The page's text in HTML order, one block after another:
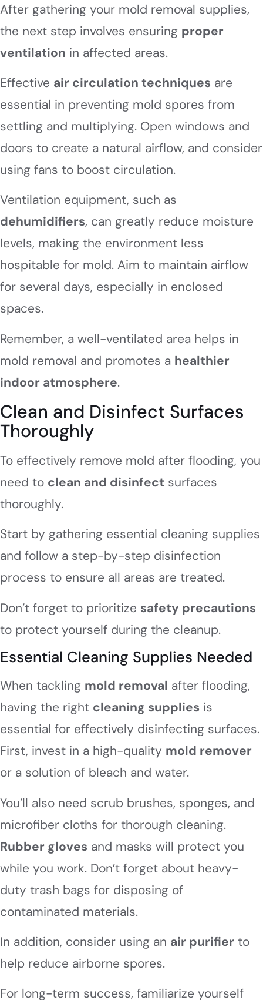
After gathering your mold removal supplies,
the next step involves ensuring proper
ventilation in affected areas.
Effective air circulation techniques are
essential in preventing mold spores from
settling and multiplying. Open windows and
doors to create a natural airflow, and consider
using fans to boost circulation.
Ventilation equipment, such as
dehumidifiers, can greatly reduce moisture
levels, making the environment less
hospitable for mold. Aim to maintain airflow
for several days, especially in enclosed
spaces.
Remember, a well-ventilated area helps in
mold removal and promotes a healthier
indoor atmosphere.
Clean and Disinfect Surfaces
Thoroughly
To effectively remove mold after flooding, you
need to clean and disinfect surfaces
thoroughly.
Start by gathering essential cleaning supplies
and follow a step-by-step disinfection
process to ensure all areas are treated.
Don’t forget to prioritize safety precautions
to protect yourself during the cleanup.
Essential Cleaning Supplies Needed
When tackling mold removal after flooding,
having the right cleaning supplies is
essential for effectively disinfecting surfaces.
First, invest in a high-quality mold remover
or a solution of bleach and water.
You’ll also need scrub brushes, sponges, and
microfiber cloths for thorough cleaning.
Rubber gloves and masks will protect you
while you work. Don’t forget about heavy-
duty trash bags for disposing of
contaminated materials.
In addition, consider using an air purifier to
help reduce airborne spores.
For long-term success, familiarize yourself